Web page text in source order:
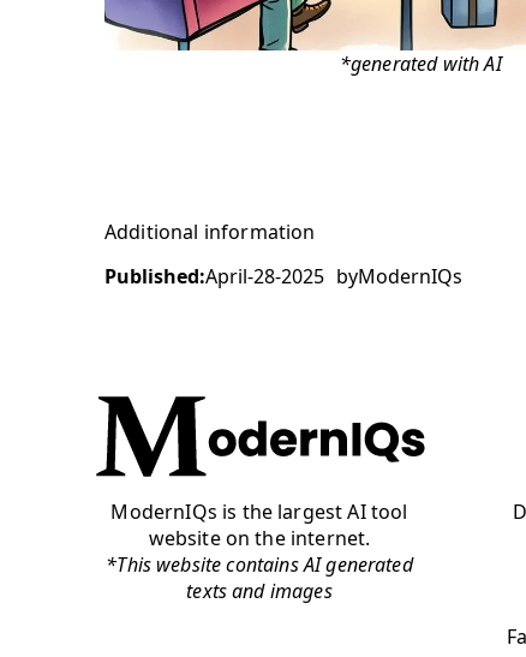
*generated with AI
Additional information
Published:April-28-2025 byModernIQs
ModernIQs is the largest AI tool
website on the internet.
*This website contains AI generated
texts and images